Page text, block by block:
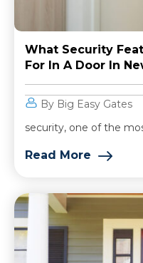
What Security
For In A Door In
By Big Easy Gates
security, one of the
Read More